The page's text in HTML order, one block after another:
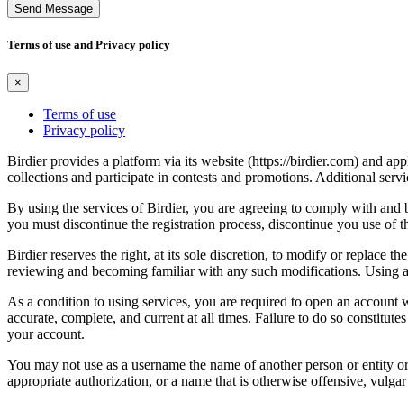
Send Message
Terms of use and Privacy policy
×
Terms of use
Privacy policy
Birdier provides a platform via its website (https://birdier.com) and
collections and participate in contests and promotions. Additional
By using the services of Birdier, you are agreeing to comply with
you must discontinue the registration process, discontinue you use of
Birdier reserves the right, at its sole discretion, to modify or replace
reviewing and becoming familiar with any such modifications. Using
As a condition to using services, you are required to open an
accurate, complete, and current at all times. Failure to do so
your account.
You may not use as a username the name of another person or
appropriate authorization, or a name that is otherwise offensive, vulgar